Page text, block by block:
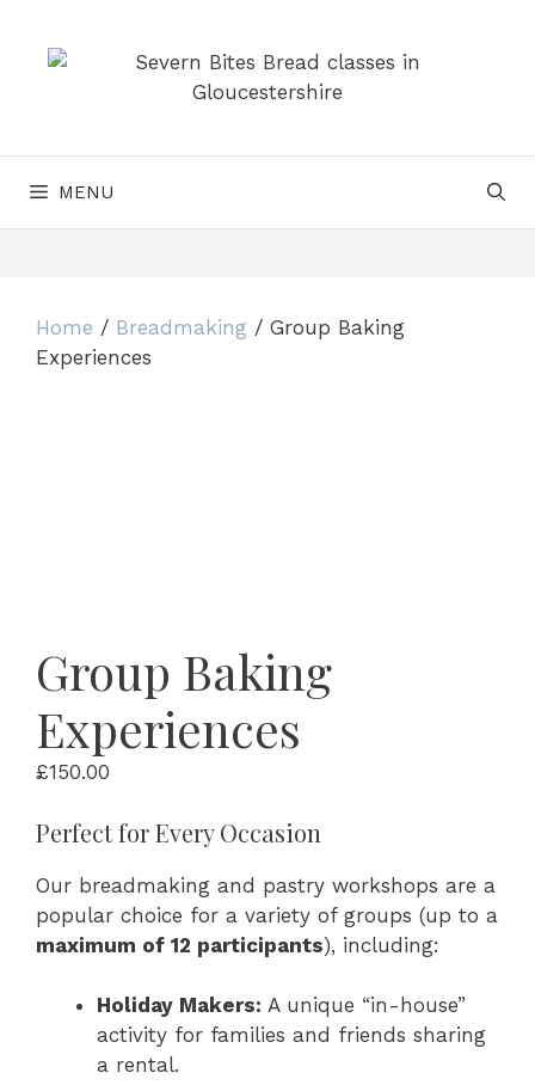
content
MENU
Home / Breadmaking / Group Baking
Experiences
Group Baking
Experiences
£150.00
Perfect for Every Occasion
Our breadmaking and pastry workshops are a
popular choice for a variety of groups (up to a
maximum of 12 participants), including:
Holiday Makers: A unique “in-house”
activity for families and friends sharing
a rental.